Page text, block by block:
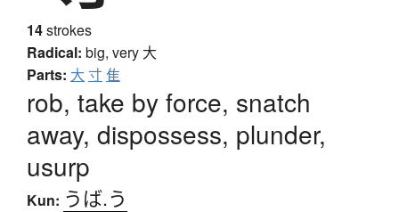
14strokes
Radical: big, very 大
Parts: 大 寸隹
rob, take by force, snatch
away, dispossess, plunder,
usurp
Kun: うば.う